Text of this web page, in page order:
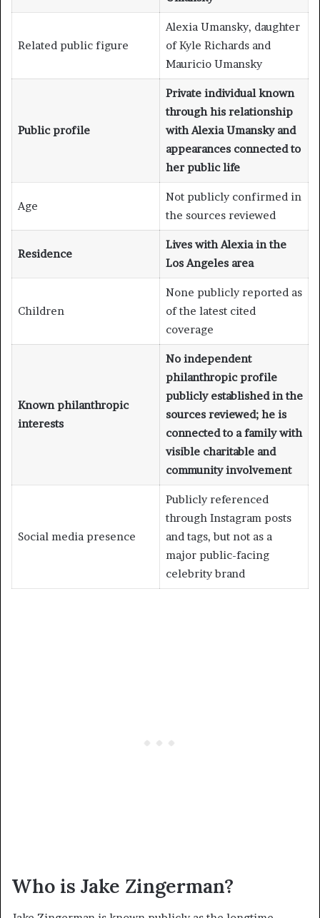
Related public figure
Alexia Umansky, daughter
of Kyle Richards and
Mauricio Umansky
Public profile
Private individual known
through his relationship
with Alexia Umansky and
appearances connected to
her public life
Age
Not publicly confirmed in
the sources reviewed
Residence
Lives with Alexia in the
Los Angeles area
Children
None publicly reported as
of the latest cited
coverage
Known philanthropic
interests
No independent
philanthropic profile
publicly established in the
sources reviewed; he is
connected to a family with
visible charitable and
community involvement
Social media presence
Publicly referenced
through Instagram posts
and tags, but not as a
major public-facing
celebrity brand
Who is Jake Zingerman?